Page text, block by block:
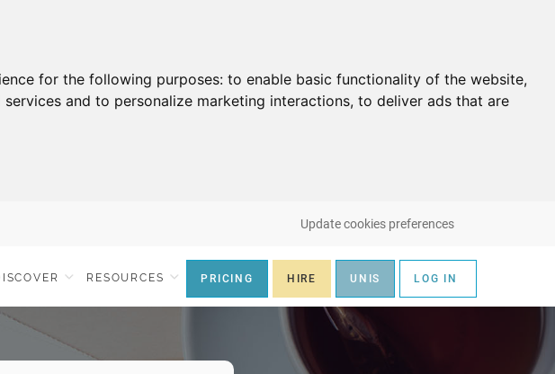
for the following purposes: to enable basic functionality of the website,
and to personalize marketing interactions, to deliver ads that are
Update cookies preferences
RESOURCES PRICING HIRE UNIS LOG IN